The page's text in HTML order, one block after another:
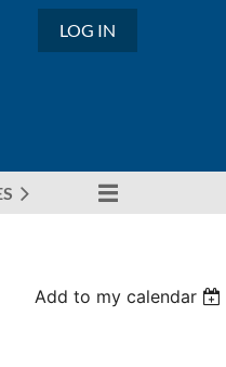
LOG IN
Add to my calendar